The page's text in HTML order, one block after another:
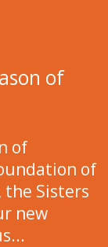
of
of
of
the Sisters
new